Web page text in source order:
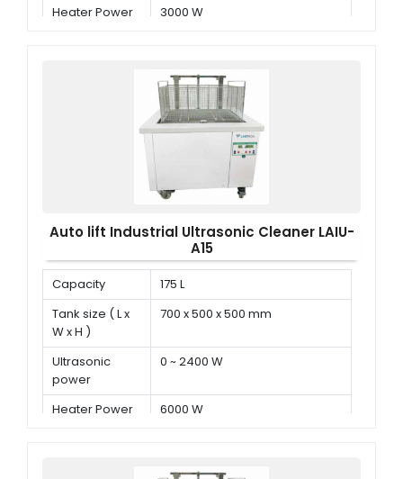
Heater Power 3000 W
Auto lift Industrial Ultrasonic Cleaner LAIU-
A15
Capacity
175 L
Tank size ( L x
W x H )
700 x 500 x 500 mm
Ultrasonic
power
0 ~ 2400 W
Heater Power 6000 W